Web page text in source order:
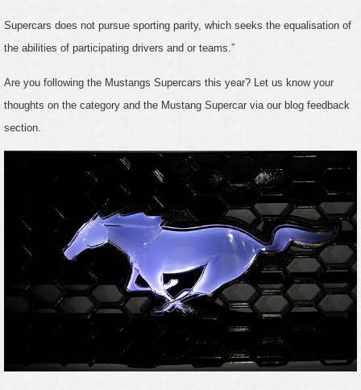
Supercars does not pursue sporting parity, which seeks the equalisation of
the abilities of participating drivers and or teams.”
Are you following the Mustangs Supercars this year? Let us know your
thoughts on the category and the Mustang Supercar via our blog feedback
section.